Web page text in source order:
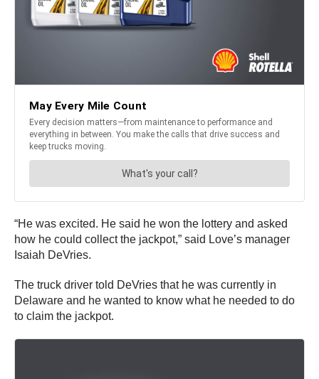
“He was excited. He said he won the lottery and asked
how he could collect the jackpot,” said Love’s manager
Isaiah DeVries.
The truck driver told DeVries that he was currently in
Delaware and he wanted to know what he needed to do
to claim the jackpot.